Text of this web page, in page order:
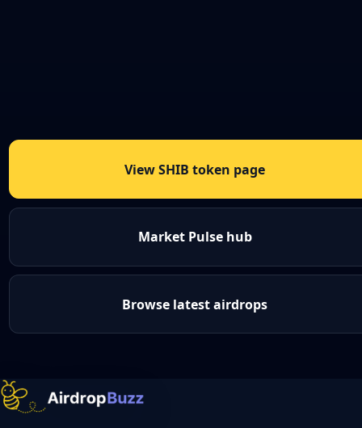
View SHIB token page
Market Pulse hub
Browse latest airdrops